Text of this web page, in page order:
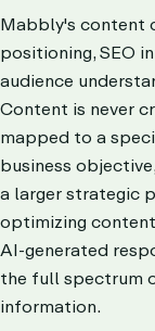
Mabbly's content
positioning, SEO
audience
Content is never
mapped to a
business
a larger strategic
optimizing
AI-generated
the full spectrum
information.